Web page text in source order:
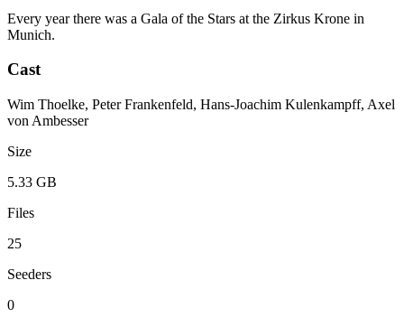
Every year there was a Gala of the Stars at the Zirkus Krone in
Munich.
Cast
Wim Thoelke, Peter Frankenfeld, Hans-Joachim Kulenkampff, Axel
von Ambesser
Size
5.33 GB
Files
25
Seeders
0